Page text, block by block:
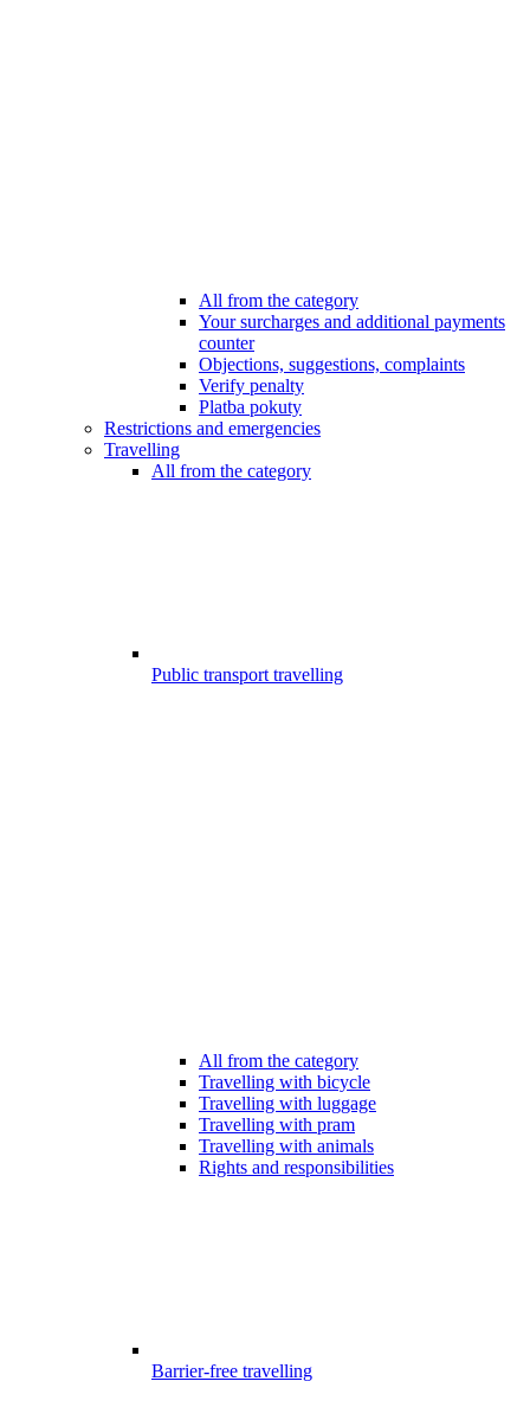
All from the category
Your surcharges and additional payments
counter
Objections, suggestions, complaints
Verify penalty
Platba pokuty
Restrictions and emergencies
Travelling
All from the category
Public transport travelling
All from the category
Travelling with bicycle
Travelling with luggage
Travelling with pram
Travelling with animals
Rights and responsibilities
Barrier-free travelling